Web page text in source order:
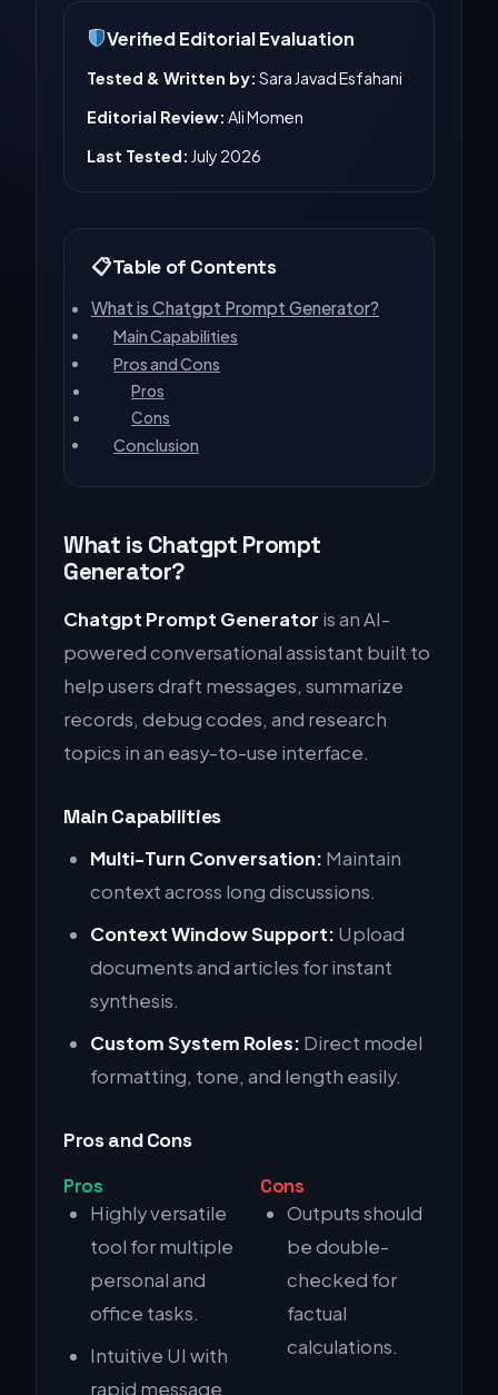
Verified Editorial Evaluation
Tested & Written by: Sara Javad Esfahani
Editorial Review: Ali Momen
Last Tested: July 2026
Table of Contents
What is Chatgpt Prompt Generator?
Main Capabilities
Pros and Cons
Pros
Cons
Conclusion
What is Chatgpt Prompt
Generator?
Chatgpt Prompt Generator is an AI-
powered conversational assistant built to
help users draft messages, summarize
records, debug codes, and research
topics in an easy-to-use interface.
Main Capabilities
Multi-Turn Conversation: Maintain
context across long discussions.
Context Window Support: Upload
documents and articles for instant
synthesis.
Custom System Roles: Direct model
formatting, tone, and length easily.
Pros and Cons
Pros
Highly versatile
tool for multiple
personal and
office tasks.
Intuitive UI with
rapid message
Cons
Outputs should
be double-
checked for
factual
calculations.